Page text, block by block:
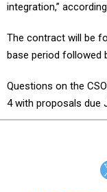
integration,”
The contract will be
base period followed
Questions on the
4 with proposals due